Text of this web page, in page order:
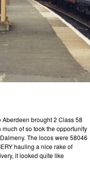
Aberdeen brought 2 Class 58
of so took the opportunity
The locos were 58046
hauling a nice rake of
it looked quite like